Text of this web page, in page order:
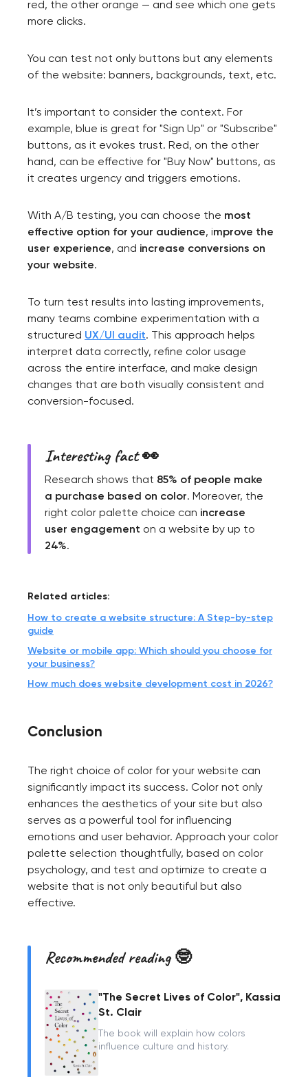
red, the other orange — and see which one gets
more clicks.
You can test not only buttons but any elements
of the website: banners, backgrounds, text, etc.
It’s important to consider the context. For
example, blue is great for "Sign Up" or "Subscribe"
buttons, as it evokes trust. Red, on the other
hand, can be effective for "Buy Now" buttons, as
it creates urgency and triggers emotions.
With A/B testing, you can choose the most
effective option for your audience, improve the
user experience, and increase conversions on
your website.
To turn test results into lasting improvements,
many teams combine experimentation with a
structured UX/UI audit. This approach helps
interpret data correctly, refine color usage
across the entire interface, and make design
changes that are both visually consistent and
conversion-focused.
Interesting fact 👀
Research shows that 85% of people make
a purchase based on color. Moreover, the
right color palette choice can increase
user engagement on a website by up to
24%.
Related articles:
How to create a website structure: A Step-by-step
guide
Website or mobile app: Which should you choose for
your business?
How much does website development cost in 2026?
Conclusion
The right choice of color for your website can
significantly impact its success. Color not only
enhances the aesthetics of your site but also
serves as a powerful tool for influencing
emotions and user behavior. Approach your color
palette selection thoughtfully, based on color
psychology, and test and optimize to create a
website that is not only beautiful but also
effective.
Recommended reading 🤓
"The Secret Lives of Color", Kassia
St. Clair
The book will explain how colors
influence culture and history.